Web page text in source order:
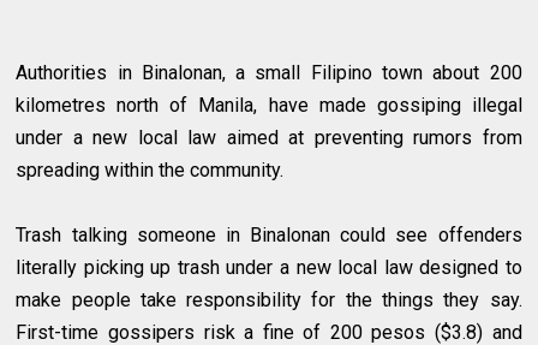
Authorities in Binalonan, a small Filipino town about 200
kilometres north of Manila, have made gossiping illegal
under a new local law aimed at preventing rumors from
spreading within the community.
Trash talking someone in Binalonan could see offenders
literally picking up trash under a new local law designed to
make people take responsibility for the things they say.
First-time gossipers risk a fine of 200 pesos ($3.8) and